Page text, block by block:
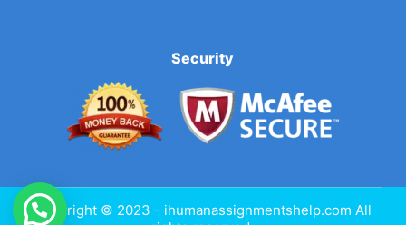
Security
Copyright © 2023 - ihumanassignmentshelp.com All